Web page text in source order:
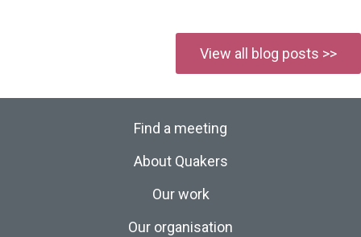
View all blog posts >>
Find a meeting
About Quakers
Our work
Our organisation